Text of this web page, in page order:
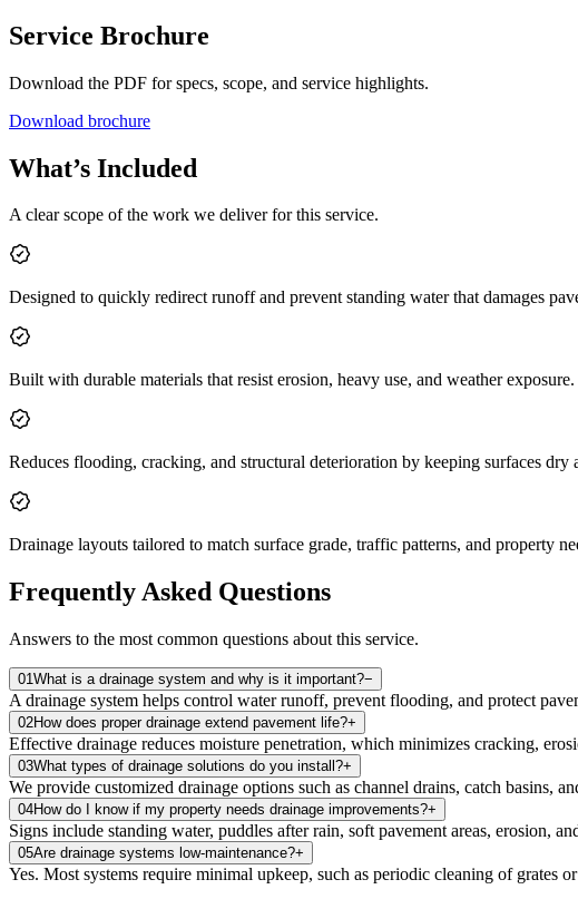
Service Brochure
Download the PDF for specs, scope, and service highlights.
Download brochure
What’s Included
A clear scope of the work we deliver for this service.
Designed to quickly redirect runoff and prevent standing water that damages
Built with durable materials that resist erosion, heavy use, and weather exposure.
Reduces flooding, cracking, and structural deterioration by keeping surfaces dry
Drainage layouts tailored to match surface grade, traffic patterns, and property
Frequently Asked Questions
Answers to the most common questions about this service.
01What is a drainage system and why is it important?−
A drainage system helps control water runoff, prevent flooding, and protect
02How does proper drainage extend pavement life?+
Effective drainage reduces moisture penetration, which minimizes cracking,
03What types of drainage solutions do you install?+
We provide customized drainage options such as channel drains, catch basins,
04How do I know if my property needs drainage improvements?+
Signs include standing water, puddles after rain, soft pavement areas, erosion,
05Are drainage systems low‑maintenance?+
Yes. Most systems require minimal upkeep, such as periodic cleaning of grates